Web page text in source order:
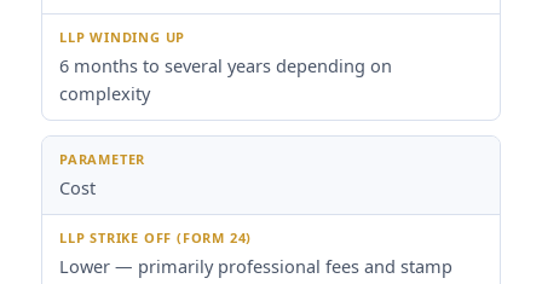
6 months to several years depending on
complexity
Cost
Lower — primarily professional fees and stamp